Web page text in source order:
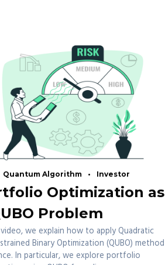
Quantum Algorithm Investor
Optimization as
Problem
we explain how to apply Quadratic
Binary Optimization (QUBO) method
In particular, we explore portfolio